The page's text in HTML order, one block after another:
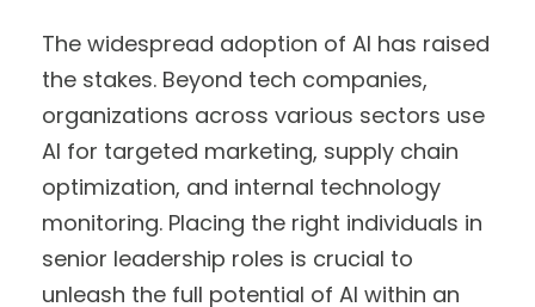
The widespread adoption of AI has raised
the stakes. Beyond tech companies,
organizations across various sectors use
AI for targeted marketing, supply chain
optimization, and internal technology
monitoring. Placing the right individuals in
senior leadership roles is crucial to
unleash the full potential of AI within an